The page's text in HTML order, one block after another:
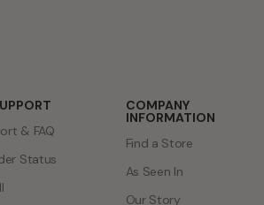
& FAQ
Status
COMPANY
INFORMATION
Find a Store
As Seen In
Our Story